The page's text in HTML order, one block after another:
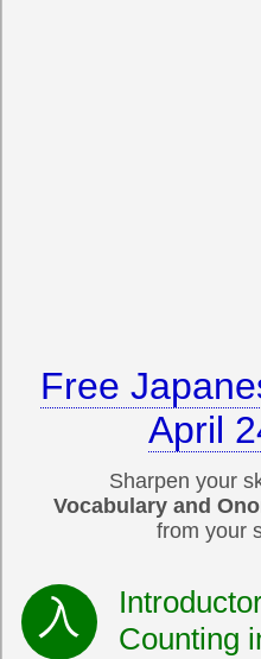
Free
April
Sharpen your
Vocabulary and
from your
Counting